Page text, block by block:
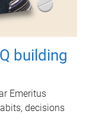
building
Emeritus
decisions